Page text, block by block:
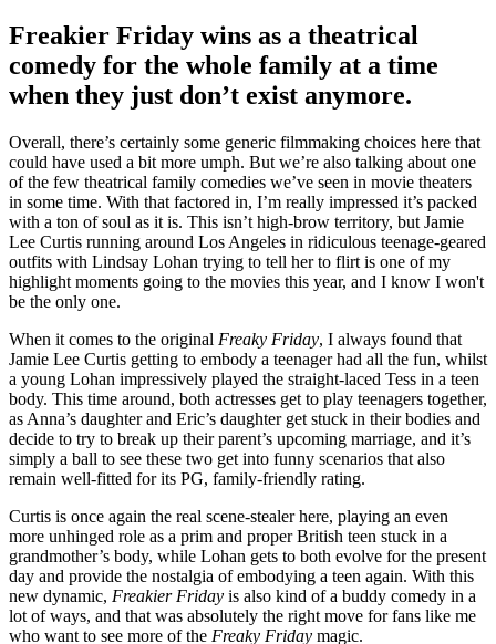
Freakier Friday wins as a theatrical
comedy for the whole family at a time
when they just don’t exist anymore.
Overall, there’s certainly some generic filmmaking choices here that
could have used a bit more umph. But we’re also talking about one
of the few theatrical family comedies we’ve seen in movie theaters
in some time. With that factored in, I’m really impressed it’s packed
with a ton of soul as it is. This isn’t high-brow territory, but Jamie
Lee Curtis running around Los Angeles in ridiculous teenage-geared
outfits with Lindsay Lohan trying to tell her to flirt is one of my
highlight moments going to the movies this year, and I know I won't
be the only one.
When it comes to the original Freaky Friday, I always found that
Jamie Lee Curtis getting to embody a teenager had all the fun, whilst
a young Lohan impressively played the straight-laced Tess in a teen
body. This time around, both actresses get to play teenagers together,
as Anna’s daughter and Eric’s daughter get stuck in their bodies and
decide to try to break up their parent’s upcoming marriage, and it’s
simply a ball to see these two get into funny scenarios that also
remain well-fitted for its PG, family-friendly rating.
Curtis is once again the real scene-stealer here, playing an even
more unhinged role as a prim and proper British teen stuck in a
grandmother’s body, while Lohan gets to both evolve for the present
day and provide the nostalgia of embodying a teen again. With this
new dynamic, Freakier Friday is also kind of a buddy comedy in a
lot of ways, and that was absolutely the right move for fans like me
who want to see more of the Freaky Friday magic.